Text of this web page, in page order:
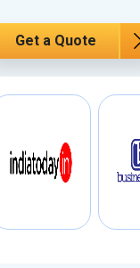
Get a Quote